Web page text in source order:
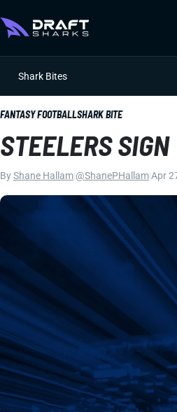
Shark Bites
FANTASY FOOTBALLSHARK BITE
STEELERS
ByShane Hallam @ShanePHallamApr